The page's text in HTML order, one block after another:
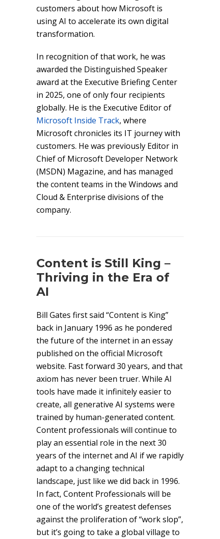
customers about how Microsoft is
using AI to accelerate its own digital
transformation.
In recognition of that work, he was
awarded the Distinguished Speaker
award at the Executive Briefing Center
in 2025, one of only four recipients
globally. He is the Executive Editor of
Microsoft Inside Track, where
Microsoft chronicles its IT journey with
customers. He was previously Editor in
Chief of Microsoft Developer Network
(MSDN) Magazine, and has managed
the content teams in the Windows and
Cloud & Enterprise divisions of the
company.
Content is Still King –
Thriving in the Era of
AI
Bill Gates first said “Content is King”
back in January 1996 as he pondered
the future of the internet in an essay
published on the official Microsoft
website. Fast forward 30 years, and that
axiom has never been truer. While AI
tools have made it infinitely easier to
create, all generative AI systems were
trained by human-generated content.
Content professionals will continue to
play an essential role in the next 30
years of the internet and AI if we rapidly
adapt to a changing technical
landscape, just like we did back in 1996.
In fact, Content Professionals will be
one of the world’s greatest defenses
against the proliferation of “work slop”,
but it’s going to take a global village to